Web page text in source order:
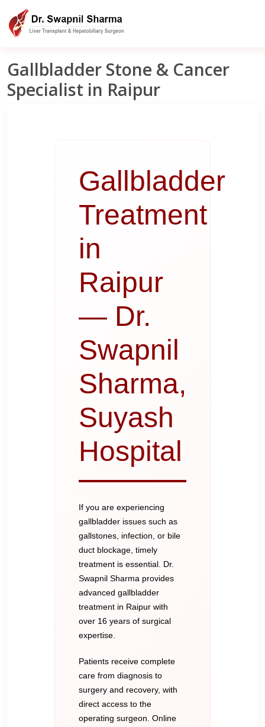
Liver Clinic India Raipur
Gallbladder Stone & Cancer
Specialist in Raipur
Gallbladder
Treatment
in
Raipur
— Dr.
Swapnil
Sharma,
Suyash
Hospital
If you are experiencing
gallbladder issues such as
gallstones, infection, or bile
duct blockage, timely
treatment is essential. Dr.
Swapnil Sharma provides
advanced gallbladder
treatment in Raipur with
over 16 years of surgical
expertise.
Patients receive complete
care from diagnosis to
surgery and recovery, with
direct access to the
operating surgeon. Online